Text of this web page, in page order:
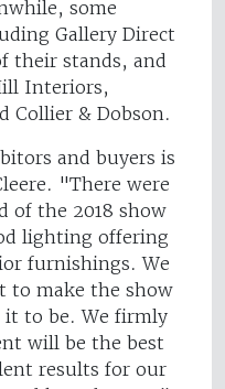
some
Gallery Direct
their stands, and
Interiors,
Collier & Dobson.
and buyers is
"There were
of the 2018 show
lighting offering
furnishings. We
to make the show
to be. We firmly
will be the best
results for our